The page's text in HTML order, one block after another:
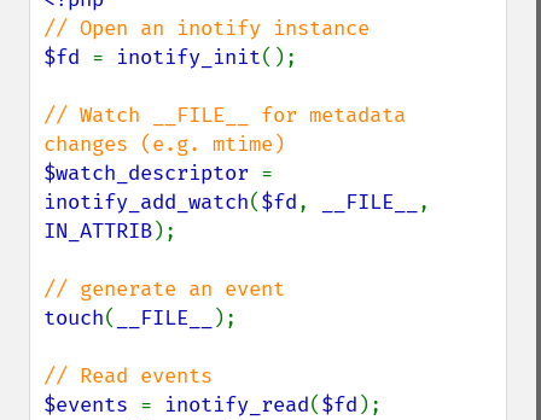
$fd = inotify_init();
// Watch __FILE__ for metadata
$watch_descriptor
inotify_add_watch($fd, __FILE__
IN_ATTRIB);
touch( __FILE__ );
$events = inotify_read($fd